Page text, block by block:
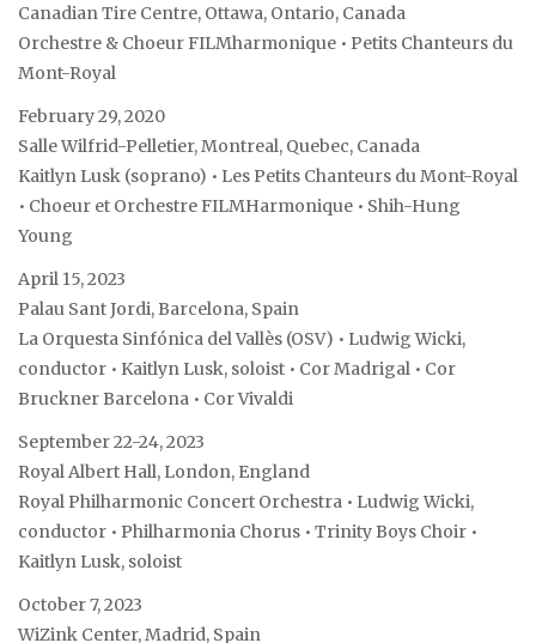
Canadian Tire Centre, Ottawa, Ontario, Canada
Orchestre & Choeur FILMharmonique • Petits Chanteurs du
Mont-Royal
February 29, 2020
Salle Wilfrid-Pelletier, Montreal, Quebec, Canada
Kaitlyn Lusk (soprano) • Les Petits Chanteurs du Mont-Royal
• Choeur et Orchestre FILMHarmonique • Shih-Hung
Young
April 15, 2023
Palau Sant Jordi, Barcelona, Spain
La Orquesta Sinfónica del Vallès (OSV) • Ludwig Wicki,
conductor • Kaitlyn Lusk, soloist • Cor Madrigal • Cor
Bruckner Barcelona • Cor Vivaldi
September 22-24, 2023
Royal Albert Hall, London, England
Royal Philharmonic Concert Orchestra • Ludwig Wicki,
conductor • Philharmonia Chorus • Trinity Boys Choir •
Kaitlyn Lusk, soloist
October 7, 2023
WiZink Center, Madrid, Spain